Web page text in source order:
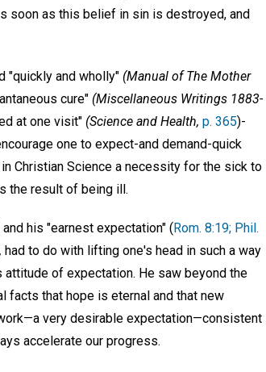
soon as this belief in sin is destroyed, and
"quickly and wholly" (Manual of The Mother
cure" (Miscellaneous Writings 1883-
at one visit" (Science and Health, p. 365)-
one to expect-and demand-quick
Christian Science a necessity for the sick to
the result of being ill.
his "earnest expectation" ( Rom. 8:19; Phil.
had to do with lifting one's head in such a way
of expectation. He saw beyond the
facts that hope is eternal and that new
very desirable expectation—consistent
accelerate our progress.